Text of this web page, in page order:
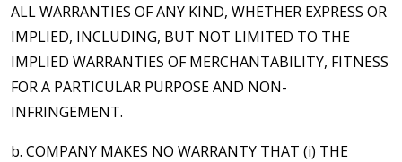
ALL WARRANTIES OF ANY KIND, WHETHER EXPRESS OR
IMPLIED, INCLUDING, BUT NOT LIMITED TO THE
IMPLIED WARRANTIES OF MERCHANTABILITY, FITNESS
FOR A PARTICULAR PURPOSE AND NON-
INFRINGEMENT.
b. COMPANY MAKES NO WARRANTY THAT (i) THE